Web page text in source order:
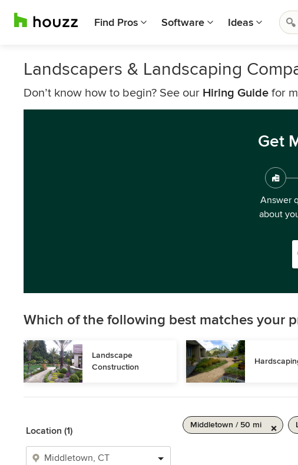
Find Pros Software Ideas
Landscapers & Landscaping
Don’t know how to begin? See our Hiring Guide for
Get
Answer
about
Which of the following best matches your
Landscape
Construction
Location (1)
Middletown / 50 mi